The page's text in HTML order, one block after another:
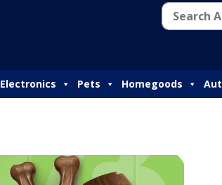
Electronics Pets Homegoods